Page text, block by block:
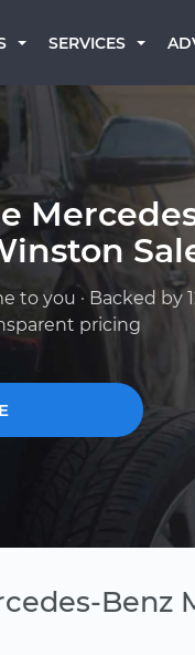
SERVICES
to you · Backed by
pricing
Benz